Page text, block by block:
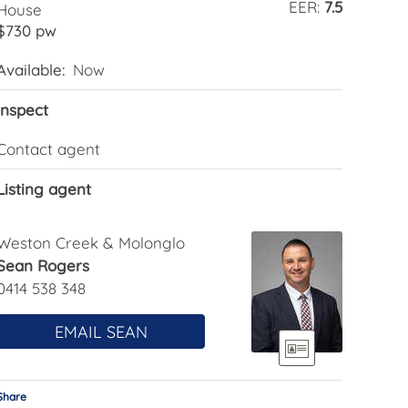
EER: 7.5
pw
Now
agent
agent
Creek & Molonglo
Rogers
538 348
EMAIL SEAN